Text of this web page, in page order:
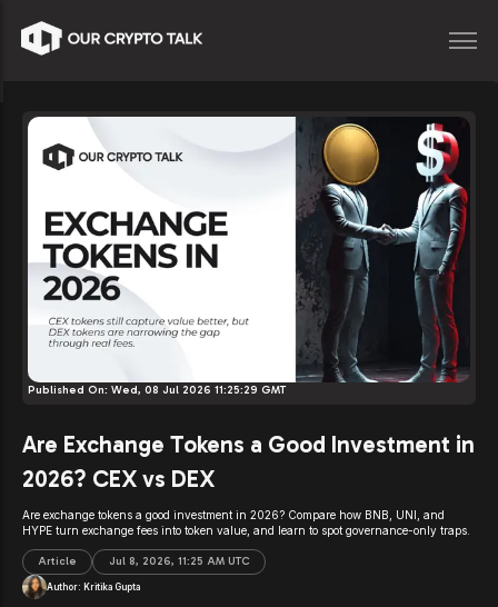
Published On: Wed, 08 Jul 2026 11:25:29 GMT
Are Exchange Tokens a Good Investment in
2026? CEX vs DEX
Are exchange tokens a good investment in 2026? Compare how BNB, UNI, and
HYPE turn exchange fees into token value, and learn to spot governance-only traps.
Article Jul 8, 2026, 11:25 AM UTC
Author: Kritika Gupta